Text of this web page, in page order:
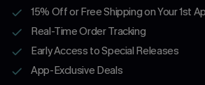
15% Off or Free Shipping on Your 1st
Real-Time Order Tracking
Early Access to Special Releases
App-Exclusive Deals